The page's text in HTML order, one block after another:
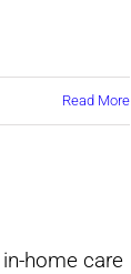
Read More
home care